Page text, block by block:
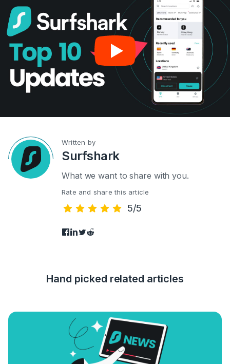
Written by
Surfshark
What we want to share with you.
Rate and share this article
5/5
Hand picked related articles